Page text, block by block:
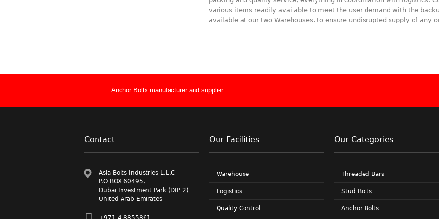
various items readily available to meet the user demand with the
available at our two Warehouses, to ensure undisrupted supply of any
Anchor Bolts manufacturer and supplier.
Contact
Asia Bolts Industries L.L.C
P.O BOX 60495,
Dubai Investment Park (DIP 2)
United Arab Emirates
+971 4 8855861
Our Facilities
Warehouse
Logistics
Quality Control
Our Categories
Threaded Bars
Stud Bolts
Anchor Bolts